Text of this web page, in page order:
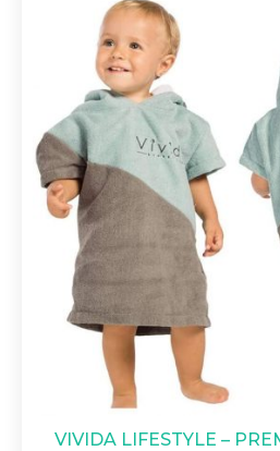
VIVIDA LIFESTYLE –